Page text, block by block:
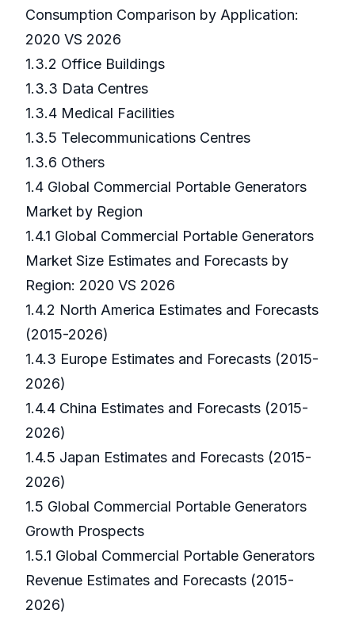
Consumption Comparison by Application:
2020 VS 2026
1.3.2 Office Buildings
1.3.3 Data Centres
1.3.4 Medical Facilities
1.3.5 Telecommunications Centres
1.3.6 Others
1.4 Global Commercial Portable Generators
Market by Region
1.4.1 Global Commercial Portable Generators
Market Size Estimates and Forecasts by
Region: 2020 VS 2026
1.4.2 North America Estimates and Forecasts
(2015-2026)
1.4.3 Europe Estimates and Forecasts (2015-
2026)
1.4.4 China Estimates and Forecasts (2015-
2026)
1.4.5 Japan Estimates and Forecasts (2015-
2026)
1.5 Global Commercial Portable Generators
Growth Prospects
1.5.1 Global Commercial Portable Generators
Revenue Estimates and Forecasts (2015-
2026)